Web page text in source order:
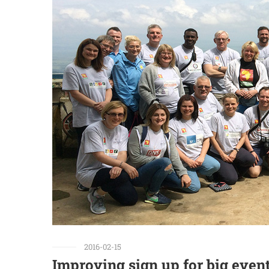
2016-02-15
Improving sign up for big